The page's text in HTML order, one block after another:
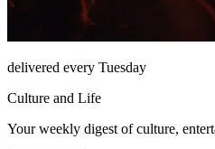
delivered every Tuesday
Culture and Life
Your weekly digest of culture,